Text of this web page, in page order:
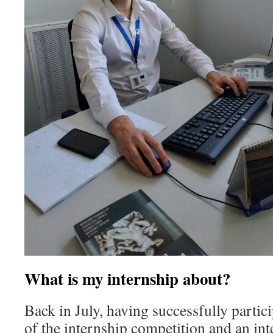
What is my internship about?
Back in July, having successfully
of the internship competition and an